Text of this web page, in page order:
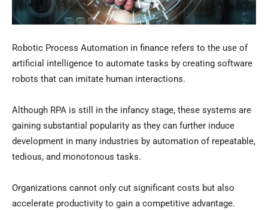
Robotic Process Automation in finance refers to the use of
artificial intelligence to automate tasks by creating software
robots that can imitate human interactions.
Although RPA is still in the infancy stage, these systems are
gaining substantial popularity as they can further induce
development in many industries by automation of repeatable,
tedious, and monotonous tasks.
Organizations cannot only cut significant costs but also
accelerate productivity to gain a competitive advantage.